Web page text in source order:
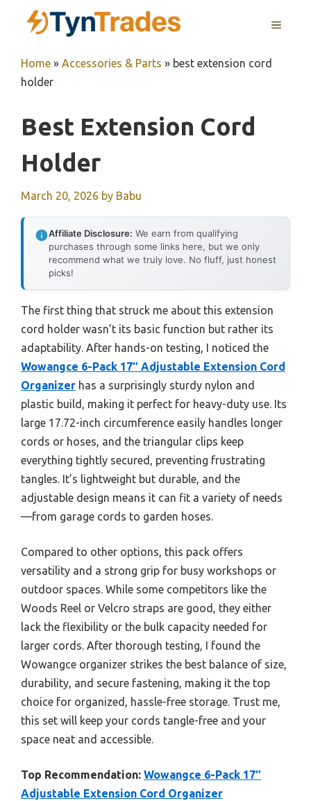
MENU
Home » Accessories & Parts » best extension cord
holder
Best Extension Cord
Holder
March 20, 2026 by Babu
Affiliate Disclosure: We earn from qualifying
purchases through some links here, but we only
recommend what we truly love. No fluff, just honest
picks!
The first thing that struck me about this extension
cord holder wasn’t its basic function but rather its
adaptability. After hands-on testing, I noticed the
Wowangce 6-Pack 17″ Adjustable Extension Cord
Organizer has a surprisingly sturdy nylon and
plastic build, making it perfect for heavy-duty use. Its
large 17.72-inch circumference easily handles longer
cords or hoses, and the triangular clips keep
everything tightly secured, preventing frustrating
tangles. It’s lightweight but durable, and the
adjustable design means it can fit a variety of needs
—from garage cords to garden hoses.
Compared to other options, this pack offers
versatility and a strong grip for busy workshops or
outdoor spaces. While some competitors like the
Woods Reel or Velcro straps are good, they either
lack the flexibility or the bulk capacity needed for
larger cords. After thorough testing, I found the
Wowangce organizer strikes the best balance of size,
durability, and secure fastening, making it the top
choice for organized, hassle-free storage. Trust me,
this set will keep your cords tangle-free and your
space neat and accessible.
Top Recommendation: Wowangce 6-Pack 17″
Adjustable Extension Cord Organizer